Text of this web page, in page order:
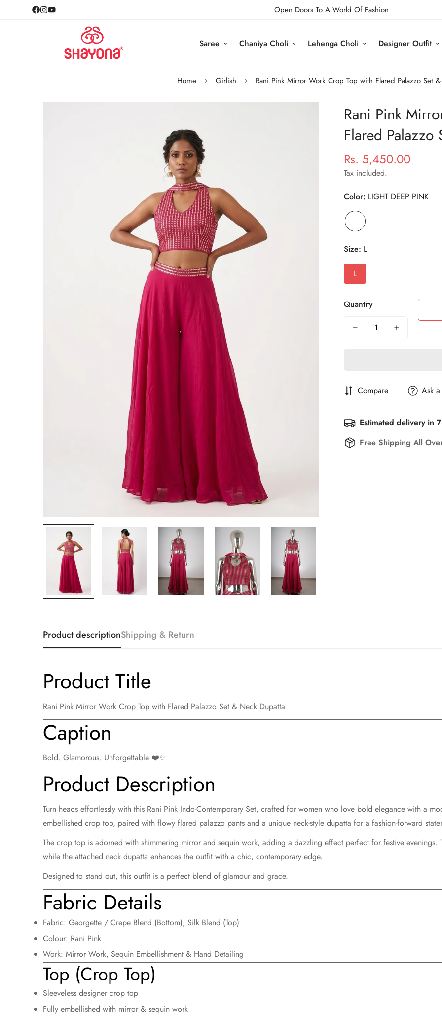
Open Doors To A World Of Fashion
Saree Chaniya Choli Lehenga Choli Designer Outfit
Home Girlish Rani Pink Mirror Work Crop Top with Flared Palazzo Set
Rani Pink
Flared Palazzo
Regular
price
Rs. 5,450.00
Tax included.
Color: LIGHT DEEP PINK
Size: L
L
Quantity
Compare Ask
Estimated delivery in
Free Shipping All
Product descriptionShipping & Return
Product Title
Rani Pink Mirror Work Crop Top with Flared Palazzo Set & Neck Dupatta
Caption
Bold. Glamorous. Unforgettable ❤️✨
Product Description
Turn heads effortlessly with this Rani Pink Indo-Contemporary Set, crafted for women who love bold elegance with a
embellished crop top, paired with flowy flared palazzo pants and a unique neck-style dupatta for a fashion-forward
The crop top is adorned with shimmering mirror and sequin work, adding a dazzling effect perfect for festive
while the attached neck dupatta enhances the outfit with a chic, contemporary edge.
Designed to stand out, this outfit is a perfect blend of glamour and grace.
Fabric Details
Fabric: Georgette / Crepe Blend (Bottom), Silk Blend (Top)
Colour: Rani Pink
Work: Mirror Work, Sequin Embellishment & Hand Detailing
Top (Crop Top)
Sleeveless designer crop top
Fully embellished with mirror & sequin work